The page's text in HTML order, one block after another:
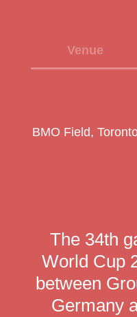
Venue
BMO Field,
The 34th
World Cup
between
Germany